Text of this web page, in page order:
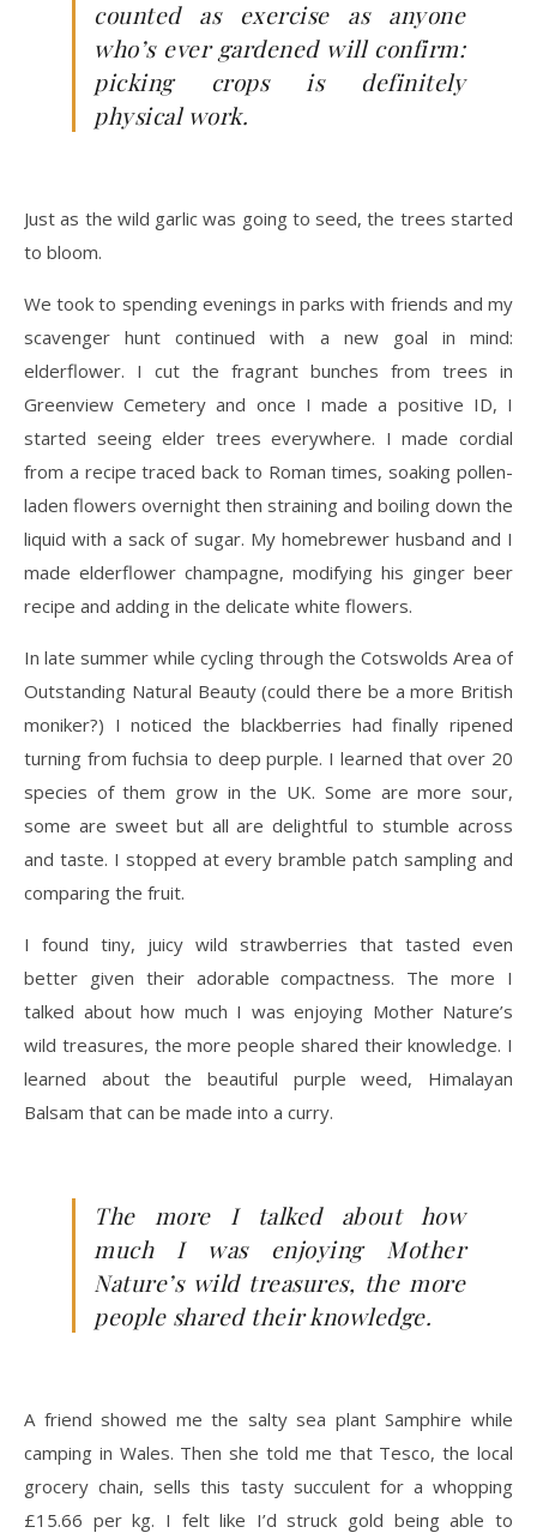
counted as exercise as anyone
who’s ever gardened will confirm:
picking crops is definitely
physical work.
Just as the wild garlic was going to seed, the trees started
to bloom.
We took to spending evenings in parks with friends and my
scavenger hunt continued with a new goal in mind:
elderflower. I cut the fragrant bunches from trees in
Greenview Cemetery and once I made a positive ID, I
started seeing elder trees everywhere. I made cordial
from a recipe traced back to Roman times, soaking pollen-
laden flowers overnight then straining and boiling down the
liquid with a sack of sugar. My homebrewer husband and I
made elderflower champagne, modifying his ginger beer
recipe and adding in the delicate white flowers.
In late summer while cycling through the Cotswolds Area of
Outstanding Natural Beauty (could there be a more British
moniker?) I noticed the blackberries had finally ripened
turning from fuchsia to deep purple. I learned that over 20
species of them grow in the UK. Some are more sour,
some are sweet but all are delightful to stumble across
and taste. I stopped at every bramble patch sampling and
comparing the fruit.
I found tiny, juicy wild strawberries that tasted even
better given their adorable compactness. The more I
talked about how much I was enjoying Mother Nature’s
wild treasures, the more people shared their knowledge. I
learned about the beautiful purple weed, Himalayan
Balsam that can be made into a curry.
The more I talked about how
much I was enjoying Mother
Nature’s wild treasures, the more
people shared their knowledge.
A friend showed me the salty sea plant Samphire while
camping in Wales. Then she told me that Tesco, the local
grocery chain, sells this tasty succulent for a whopping
£15.66 per kg. I felt like I’d struck gold being able to